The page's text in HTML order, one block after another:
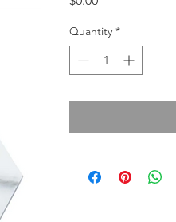
Quantity *